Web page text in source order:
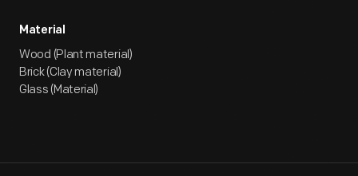
Material
Wood (Plant material)
Brick (Clay material)
Glass (Material)